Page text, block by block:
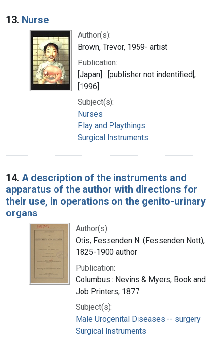
13. Nurse
Author(s):
Brown, Trevor, 1959- artist
Publication:
[Japan] : [publisher not indentified],
[1996]
Subject(s):
Nurses
Play and Playthings
Surgical Instruments
14. A description of the instruments and
apparatus of the author with directions for
their use, in operations on the genito-urinary
organs
Author(s):
Otis, Fessenden N. (Fessenden Nott),
1825-1900 author
Publication:
Columbus : Nevins & Myers, Book and
Job Printers, 1877
Subject(s):
Male Urogenital Diseases -- surgery
Surgical Instruments